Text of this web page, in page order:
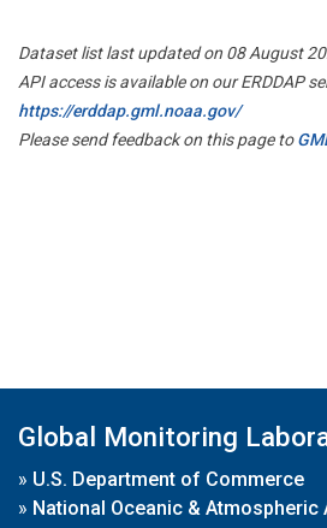
Dataset list last updated on 08 August
API access is available on our ERDDAP
https://erddap.gml.noaa.gov/
Please send feedback on this page to
Global Monitoring
» U.S. Department of Commerce
» National Oceanic & Atmospheric